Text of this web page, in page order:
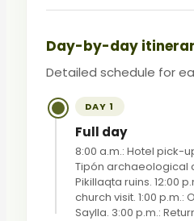
Day-by-day
Detailed schedule for
DAY 1
Full day
8:00 a.m.: Hotel pick-
Tipón archaeological
Pikillaqta ruins. 12:00
church visit. 1:00 p.m.:
Saylla. 3:00 p.m.: